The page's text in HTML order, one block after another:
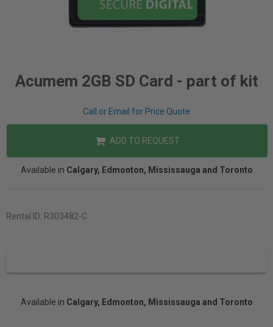
Acumem 2GB SD Card - part of kit
Call or Email for Price Quote
ADD TO REQUEST
Available in Calgary, Edmonton, Mississauga and Toronto
Rental ID: R303482-C
Available in Calgary, Edmonton, Mississauga and Toronto